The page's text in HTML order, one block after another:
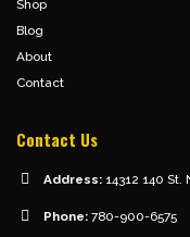
Shop
Blog
About
Contact
Contact Us
Address: 14312 140
Phone: 780-900-6575